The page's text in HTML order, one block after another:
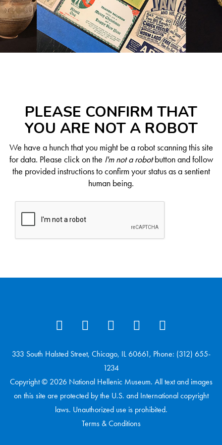
PLEASE CONFIRM THAT
YOU ARE NOT A ROBOT
We have a hunch that you might be a robot scanning this site
for data. Please click on the I'm not a robotbutton and follow
the provided instructions to confirm your status as a sentient
human being.
333 South Halsted Street, Chicago, IL 60661, Phone: (312) 655-
1234
Copyright © 2026 National Hellenic Museum. All text and images
on this site are protected by the U.S. and International copyright
laws. Unauthorized use is prohibited.
Terms & Conditions